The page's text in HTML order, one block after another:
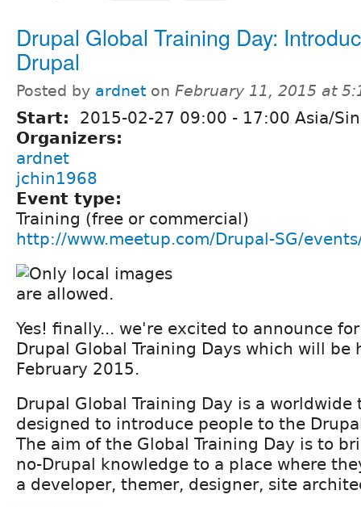
Drupal Global Training Day:
Drupal
Posted by ardnet on February 11, 2015 at
Start: 2015-02-27 09:00 - 17:00 Asia/
Organizers:
ardnet
jchin1968
Event type:
Training (free or commercial)
http://www.meetup.com/Drupal-SG/
Yes! finally... we're excited to announce
Drupal Global Training Days which will be
February 2015.
Drupal Global Training Day is a
designed to introduce people to the
The aim of the Global Training Day is to
no-Drupal knowledge to a place where
a developer, themer, designer, site